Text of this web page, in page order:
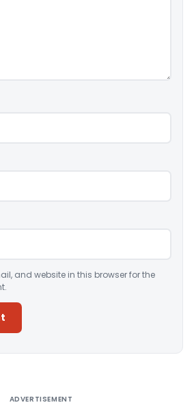
and website in this browser for the
ADVERTISEMENT